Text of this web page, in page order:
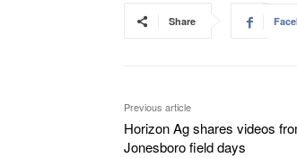
Share
Previous article
Horizon Ag shares videos
Jonesboro field days